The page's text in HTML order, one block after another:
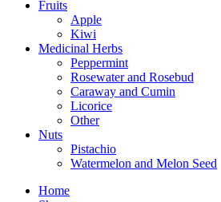
Fruits
Apple
Kiwi
Medicinal Herbs
Peppermint
Rosewater and Rosebud
Caraway and Cumin
Licorice
Other
Nuts
Pistachio
Watermelon and Melon Seed
Home